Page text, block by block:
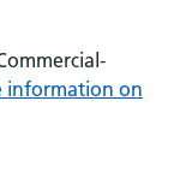
information on